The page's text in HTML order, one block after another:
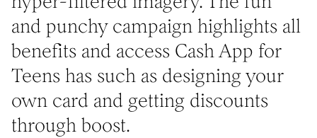
and punchy campaign highlights all
benefits and access Cash App for
Teens has such as designing your
own card and getting discounts
through boost.